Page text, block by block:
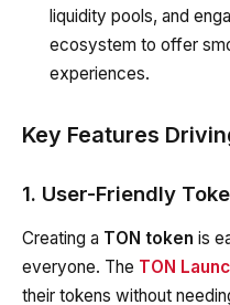
liquidity pools, and
ecosystem to offer
experiences.
Key Features
1. User-Friendly
Creating a TON token is
everyone. The TON
their tokens without